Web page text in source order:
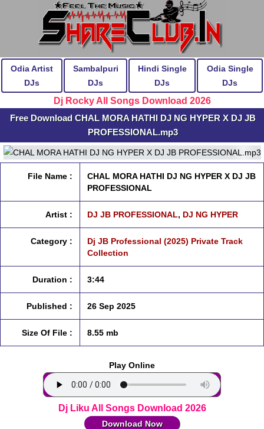
Odia Artist
DJs
Sambalpuri
DJs
Hindi Single
DJs
Odia Single
DJs
Dj Rocky All Songs Download 2026
Free Download CHAL MORA HATHI DJ NG HYPER X DJ JB
PROFESSIONAL.mp3
File Name :
CHAL MORA HATHI DJ NG HYPER X DJ JB
PROFESSIONAL
Artist : DJ JB PROFESSIONAL, DJ NG HYPER
Category :
Dj JB Professional (2025) Private Track
Collection
Duration : 3:44
Published : 26 Sep 2025
Size Of File : 8.55 mb
Play Online
Dj Liku All Songs Download 2026
Download Now